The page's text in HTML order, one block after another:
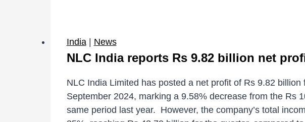
India| News
NLC India reports Rs 9.82 billion net
NLC India Limited has posted a net profit of Rs 9.82 billion
September 2024, marking a 9.58% decrease from the Rs
same period last year. However, the company’s total